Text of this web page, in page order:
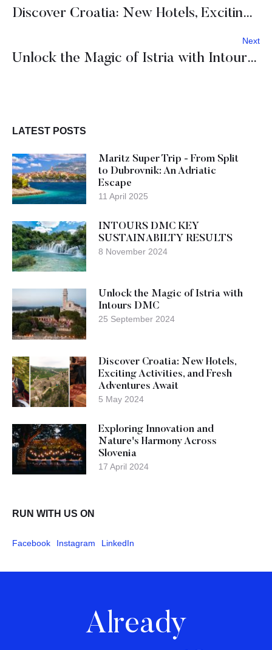
Discover Croatia: New Hotels, Exciting Activities, and Fresh Adventures Await
Next
Unlock the Magic of Istria with Intours DMC
LATEST POSTS
Maritz Super Trip - From Split
to Dubrovnik: An Adriatic
Escape
11 April 2025
INTOURS DMC KEY
SUSTAINABILTY RESULTS
8 November 2024
Unlock the Magic of Istria with
Intours DMC
25 September 2024
Discover Croatia: New Hotels,
Exciting Activities, and Fresh
Adventures Await
5 May 2024
Exploring Innovation and
Nature's Harmony Across
Slovenia
17 April 2024
RUN WITH US ON
Facebook Instagram LinkedIn
Already